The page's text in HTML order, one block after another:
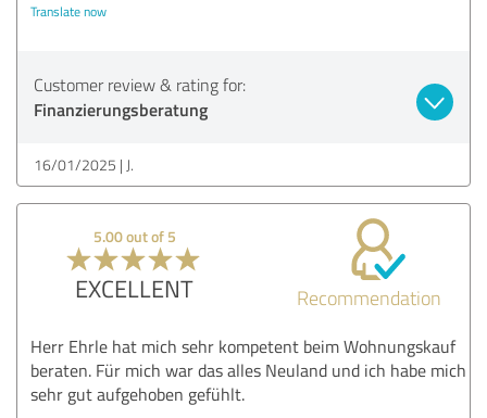
Translate now
Customer review & rating for:
Finanzierungsberatung
16/01/2025 J.
5.00 out of 5
EXCELLENT Recommendation
Herr Ehrle hat mich sehr kompetent beim Wohnungskauf
beraten. Für mich war das alles Neuland und ich habe mich
sehr gut aufgehoben gefühlt.